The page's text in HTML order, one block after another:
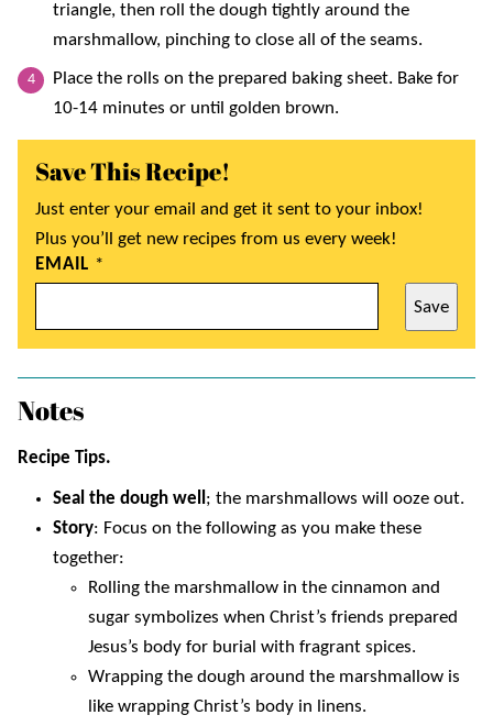
triangle, then roll the dough tightly around the
marshmallow, pinching to close all of the seams.
Place the rolls on the prepared baking sheet. Bake for
10-14 minutes or until golden brown.
Save This Recipe!
Just enter your email and get it sent to your inbox!
Plus you’ll get new recipes from us every week!
EMAIL *
Save
Notes
Recipe Tips.
Seal the dough well ; the marshmallows will ooze out.
Story: Focus on the following as you make these
together:
Rolling the marshmallow in the cinnamon and
sugar symbolizes when Christ’s friends prepared
Jesus’s body for burial with fragrant spices.
Wrapping the dough around the marshmallow is
like wrapping Christ’s body in linens.